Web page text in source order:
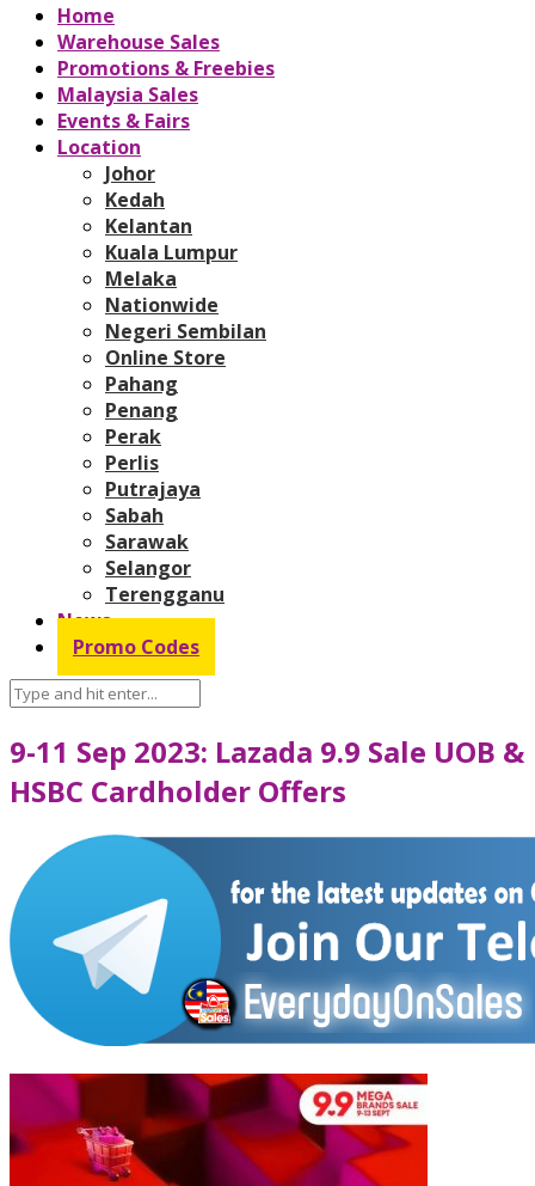
Home
Warehouse Sales
Promotions & Freebies
Malaysia Sales
Events & Fairs
Location
Johor
Kedah
Kelantan
Kuala Lumpur
Melaka
Nationwide
Negeri Sembilan
Online Store
Pahang
Penang
Perak
Perlis
Putrajaya
Sabah
Sarawak
Selangor
Terengganu
News
Promo Codes
9-11 Sep 2023: Lazada 9.9 Sale UOB &
HSBC Cardholder Offers